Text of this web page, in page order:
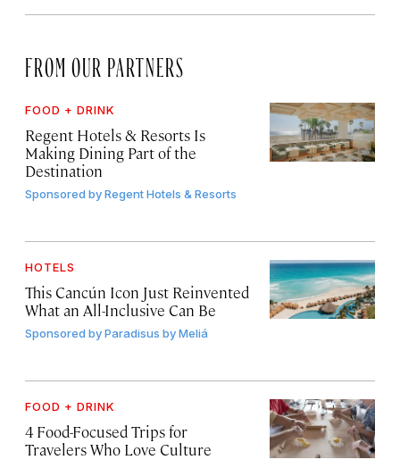
FROM OUR PARTNERS
FOOD + DRINK
Regent Hotels & Resorts Is
Making Dining Part of the
Destination
Sponsored byRegent Hotels & Resorts
HOTELS
This Cancún Icon Just Reinvented
What an All-Inclusive Can Be
Sponsored byParadisus by Meliá
FOOD + DRINK
4 Food-Focused Trips for
Travelers Who Love Culture